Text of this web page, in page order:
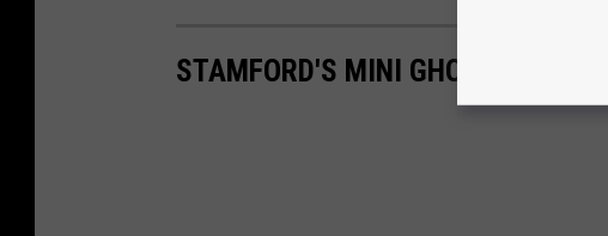
STAMFORD'S MINI GHOST TOWN